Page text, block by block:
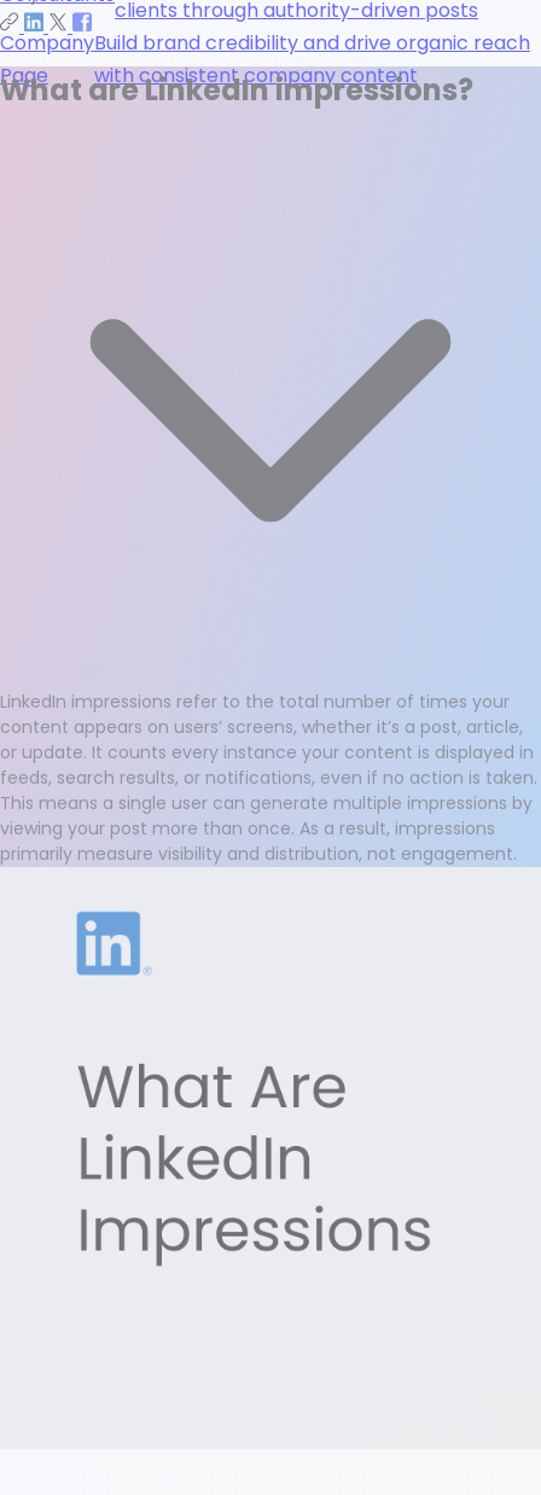
clients through authority-driven posts
Company
Page
Build brand credibility and drive organic reach
with consistent company content
What are LinkedIn impressions?
LinkedIn impressions refer to the total number of times your
content appears on users’ screens, whether it’s a post, article,
or update. It counts every instance your content is displayed in
feeds, search results, or notifications, even if no action is taken.
This means a single user can generate multiple impressions by
viewing your post more than once. As a result, impressions
primarily measure visibility and distribution, not engagement.